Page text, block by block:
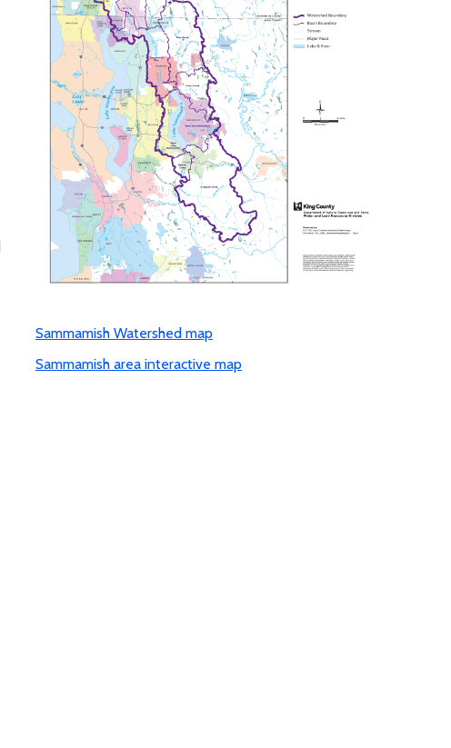
Sammamish Watershed map
Sammamish area interactive map